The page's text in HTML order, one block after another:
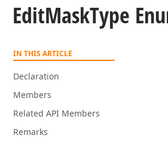
EditMaskType
IN THIS ARTICLE
Declaration
Members
Related API Members
Remarks